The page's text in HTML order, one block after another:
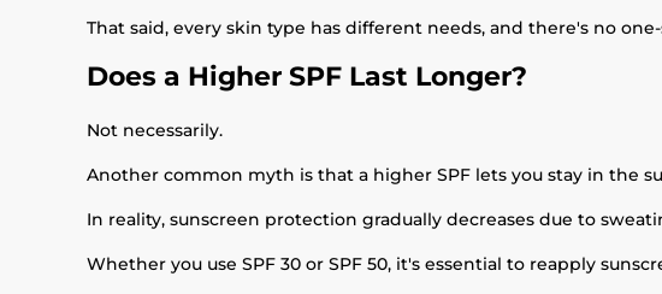
That said, every skin type has different needs, and there's no
Does a Higher SPF Last Longer?
Not necessarily.
Another common myth is that a higher SPF lets you stay in the
In reality, sunscreen protection gradually decreases due to
Whether you use SPF 30 or SPF 50, it's essential to reapply